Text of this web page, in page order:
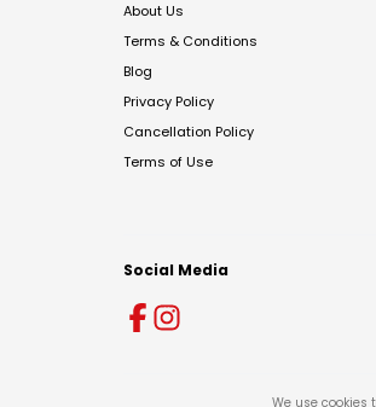
About Us
Terms & Conditions
Blog
Privacy Policy
Cancellation Policy
Terms of Use
Social Media
We use cookies